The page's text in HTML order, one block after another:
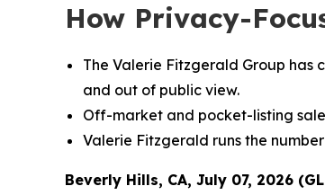
How Privacy-
The Valerie Fitzgerald Group has
and out of public view.
Off-market and pocket-listing
Valerie Fitzgerald runs the
Beverly Hills, CA, July 07, 2026